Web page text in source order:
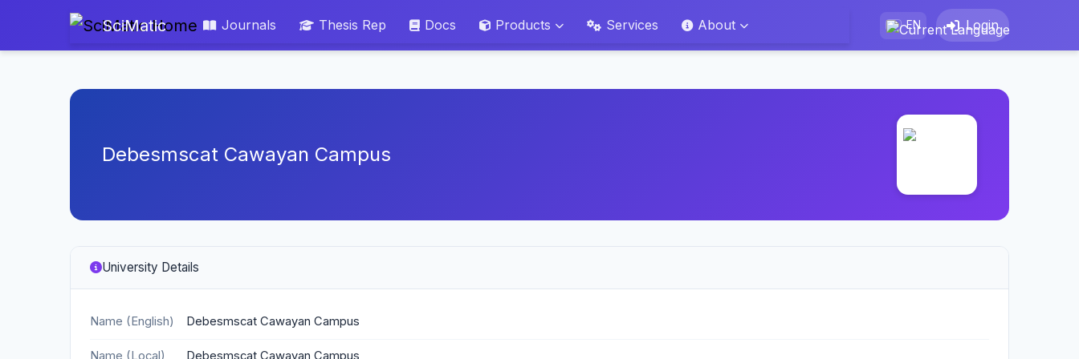
SciMatic Journals Thesis Rep Docs Products Services About EN Login
Debesmscat Cawayan Campus
University Details
Name (English) Debesmscat Cawayan Campus
Name (Local) Debesmscat Cawayan Campus